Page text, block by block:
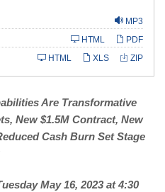
MP3
PDF
HTML
ZIP
XLS
HTML
Are Transformative
New $1.5M Contract, New
Cash Burn Set Stage
May 16, 2023 at 4:30